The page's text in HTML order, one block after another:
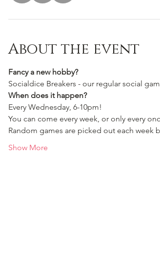
About the event
Fancy a new hobby?
Socialdice Breakers - our regular social
When does it happen?
Every Wednesday, 6-10pm!
You can come every week, or only every
Random games are picked out each week
Show More